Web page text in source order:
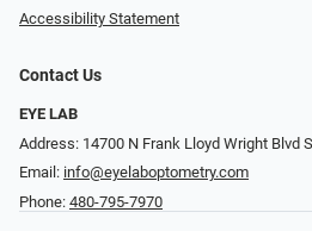
Accessibility Statement
Contact Us
EYE LAB
Address: 14700 N Frank Lloyd Wright Blvd
Email: info@eyelaboptometry.com
Phone: 480-795-7970